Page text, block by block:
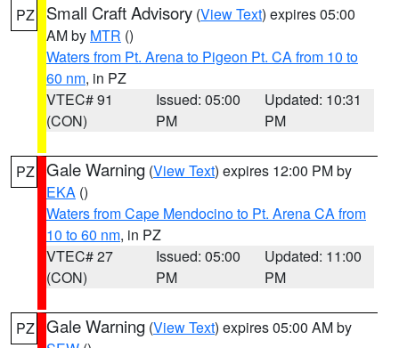
PZ Small Craft Advisory (View Text) expires 05:00
AM by MTR ()
Waters from Pt. Arena to Pigeon Pt. CA from 10 to
60 nm, in PZ
VTEC# 91
(CON)
Issued: 05:00
PM
Updated: 10:31
PM
PZ Gale Warning (View Text) expires 12:00 PM by
EKA ()
Waters from Cape Mendocino to Pt. Arena CA from
10 to 60 nm, in PZ
VTEC# 27
(CON)
Issued: 05:00
PM
Updated: 11:00
PM
PZ Gale Warning (View Text) expires 05:00 AM by